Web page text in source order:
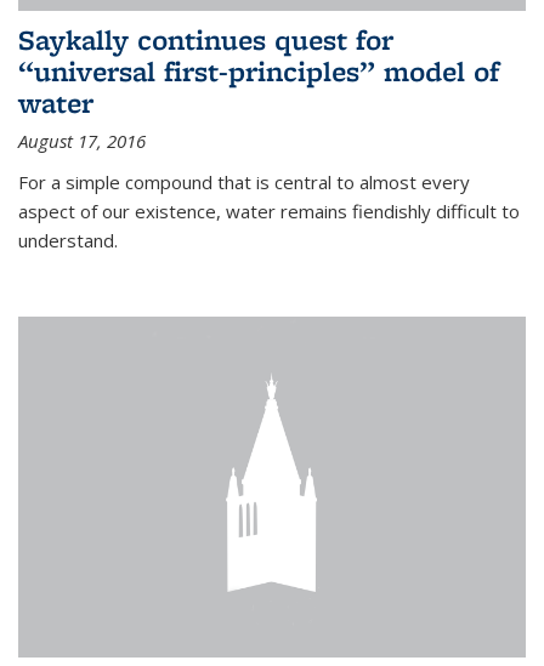
Saykally continues quest for
“universal first-principles” model of
water
August 17, 2016
For a simple compound that is central to almost every
aspect of our existence, water remains fiendishly difficult to
understand.